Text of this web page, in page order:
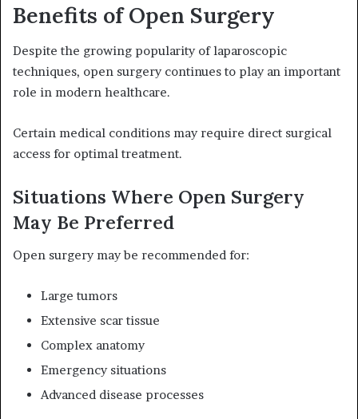
Benefits of Open Surgery
Despite the growing popularity of laparoscopic
techniques, open surgery continues to play an important
role in modern healthcare.
Certain medical conditions may require direct surgical
access for optimal treatment.
Situations Where Open Surgery
May Be Preferred
Open surgery may be recommended for:
Large tumors
Extensive scar tissue
Complex anatomy
Emergency situations
Advanced disease processes